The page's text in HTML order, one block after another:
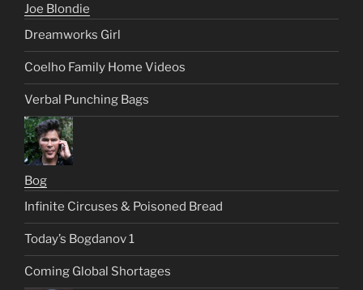
Joe Blondie
Dreamworks Girl
Coelho Family Home Videos
Verbal Punching Bags
Bog
Infinite Circuses & Poisoned Bread
Today’s Bogdanov 1
Coming Global Shortages